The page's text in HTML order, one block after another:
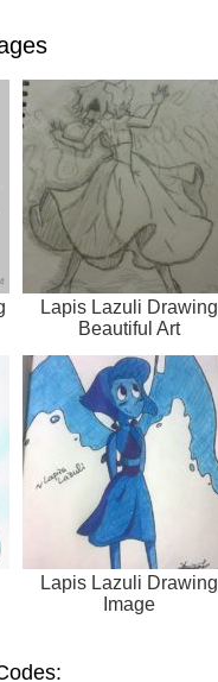
Lapis Lazuli Drawing
Beautiful Art
Lapis Lazuli Drawing
Image